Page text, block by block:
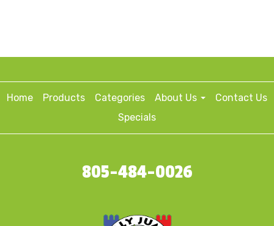
Home Products Categories About Us
Contact Us
Specials
805-484-0026